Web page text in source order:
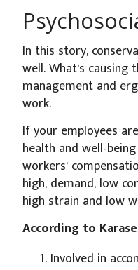
In this story,
well. What’s
management and
work.
If your employees
health and well-
workers’
high, demand, low
high strain and low
According to
Involved in